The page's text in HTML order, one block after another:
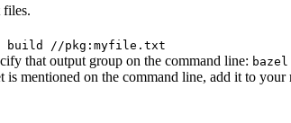
files.
build //pkg:myfile.txt
that output group on the command line:
mentioned on the command line, add it to your